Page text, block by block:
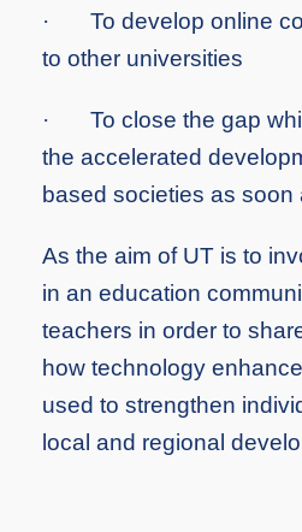
·
To develop online
to other universities
·
To close the gap
the accelerated
based societies as soon
As the aim of UT is to
in an education
teachers in order to
how technology
used to strengthen
local and regional